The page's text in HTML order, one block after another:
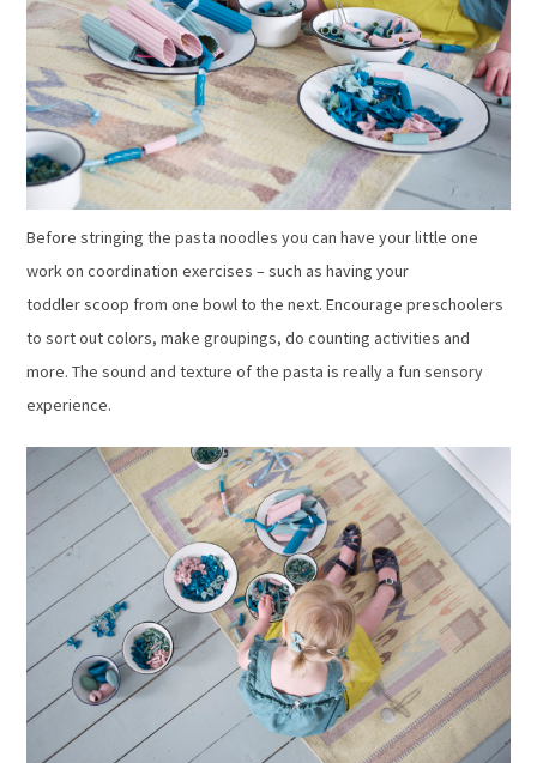
Before stringing the pasta noodles you can have your little one
work on coordination exercises – such as having your
toddler scoop from one bowl to the next. Encourage preschoolers
to sort out colors, make groupings, do counting activities and
more. The sound and texture of the pasta is really a fun sensory
experience.